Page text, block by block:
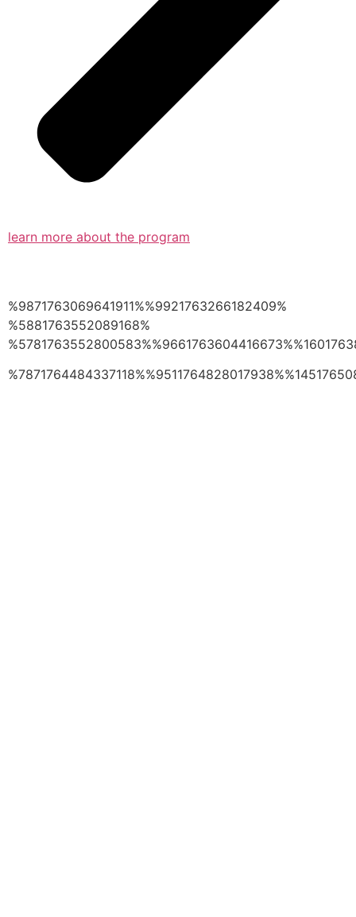
learn more about the program
%9871763069641911%%9921763266182409%
%5881763552089168%